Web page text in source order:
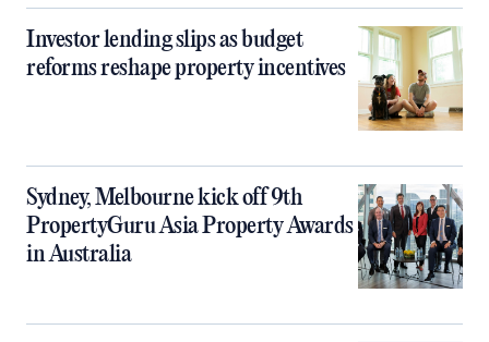
Investor lending slips as budget
reforms reshape property incentives
Sydney, Melbourne kick off 9th
PropertyGuru Asia Property Awards
in Australia